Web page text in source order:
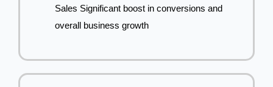
Sales Significant boost in conversions and
overall business growth